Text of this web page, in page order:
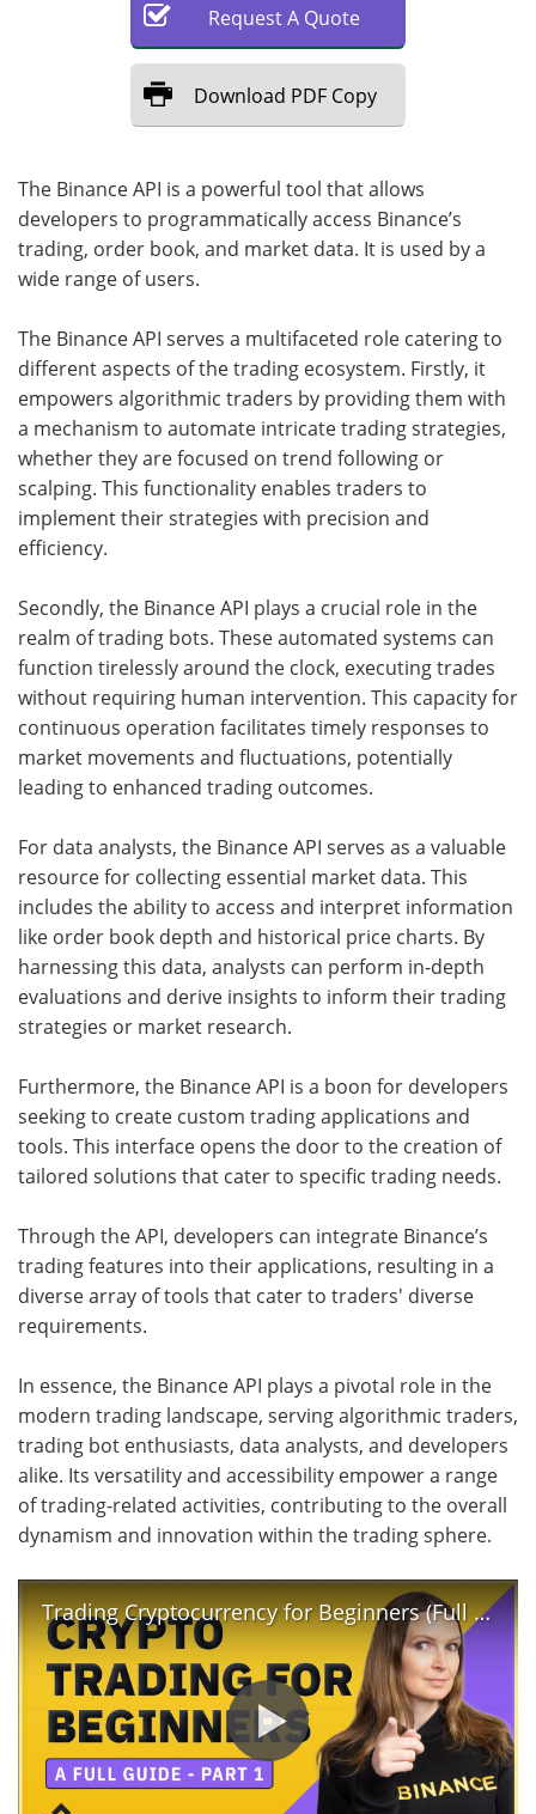
RequestA Quote
Download PDF Copy
The Binance API is a powerful tool that allows
developers to programmatically access Binance’s
trading, order book, and market data. It is used by a
wide range of users.
The Binance API serves a multifaceted role catering to
different aspects of the trading ecosystem. Firstly, it
empowers algorithmic traders by providing them with
a mechanism to automate intricate trading strategies,
whether they are focused on trend following or
scalping. This functionality enables traders to
implement their strategies with precision and
efficiency.
Secondly, the Binance API plays a crucial role in the
realm of trading bots. These automated systems can
function tirelessly around the clock, executing trades
without requiring human intervention. This capacity for
continuous operation facilitates timely responses to
market movements and fluctuations, potentially
leading to enhanced trading outcomes.
For data analysts, the Binance API serves as a valuable
resource for collecting essential market data. This
includes the ability to access and interpret information
like order book depth and historical price charts. By
harnessing this data, analysts can perform in-depth
evaluations and derive insights to inform their trading
strategies or market research.
Furthermore, the Binance API is a boon for developers
seeking to create custom trading applications and
tools. This interface opens the door to the creation of
tailored solutions that cater to specific trading needs.
Through the API, developers can integrate Binance’s
trading features into their applications, resulting in a
diverse array of tools that cater to traders' diverse
requirements.
In essence, the Binance API plays a pivotal role in the
modern trading landscape, serving algorithmic traders,
trading bot enthusiasts, data analysts, and developers
alike. Its versatility and accessibility empower a range
of trading-related activities, contributing to the overall
dynamism and innovation within the trading sphere.
Trading Cryptocurrency for Beginners (Full Guide - Part 1)